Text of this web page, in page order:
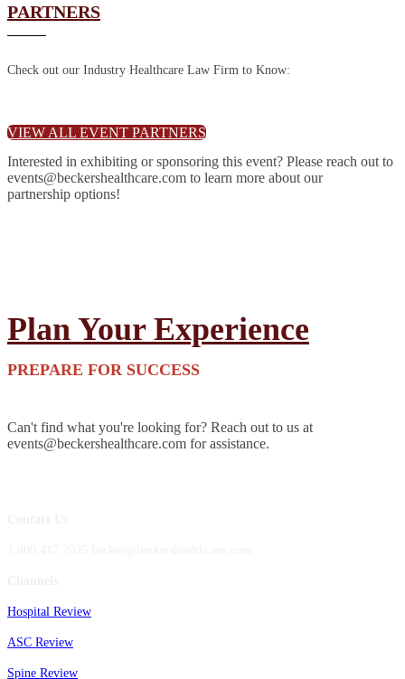
PARTNERS
Check out our Industry Healthcare Law Firm to Know:
VIEW ALL EVENT PARTNERS
Interested in exhibiting or sponsoring this event? Please reach out to
events@beckershealthcare.com to learn more about our
partnership options!
Plan Your Experience
PREPARE FOR SUCCESS
Can't find what you're looking for? Reach out to us at
events@beckershealthcare.com for assistance.
Hospital Review
ASC Review
Spine Review